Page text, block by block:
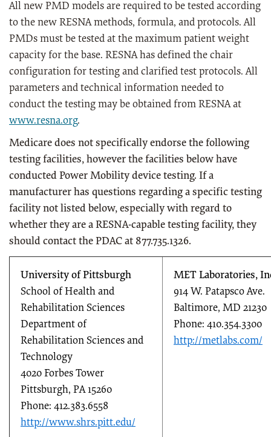
All new PMD models are required to be tested according
to the new RESNA methods, formula, and protocols. All
PMDs must be tested at the maximum patient weight
capacity for the base. RESNA has defined the chair
configuration for testing and clarified test protocols. All
parameters and technical information needed to
conduct the testing may be obtained from RESNA at
www.resna.org.
Medicare does not specifically endorse the following
testing facilities, however the facilities below have
conducted Power Mobility device testing. If a
manufacturer has questions regarding a specific testing
facility not listed below, especially with regard to
whether they are a RESNA-capable testing facility, they
should contact the PDAC at 877.735.1326.
University of Pittsburgh
School of Health and
Rehabilitation Sciences
Department of
Rehabilitation Sciences and
Technology
4020 Forbes Tower
Pittsburgh, PA 15260
Phone: 412.383.6558
http://www.shrs.pitt.edu/
MET Laboratories,
914 W. Patapsco Ave.
Baltimore, MD 21230
Phone: 410.354.3300
http://metlabs.com/